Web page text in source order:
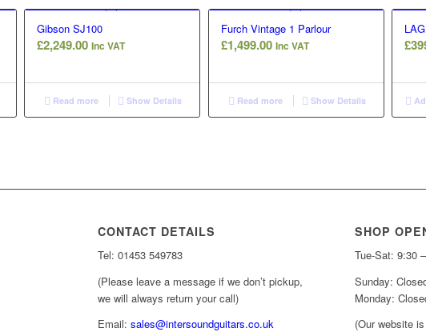
Gibson SJ100
£2,249.00 Inc VAT
Read more Show Details
Furch Vintage 1 Parlour
£1,499.00 Inc VAT
Read more Show Details
£
CONTACT DETAILS
Tel: 01453 549783
(Please leave a message if we don’t pickup,
we will always return your call)
Email: sales@intersoundguitars.co.uk
SHOP
Tue-Sat: 9:30
Sunday:
Monday:
(Our website